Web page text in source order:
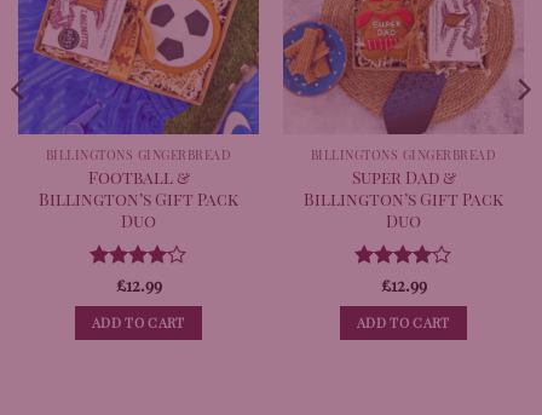
BILLINGTONS GINGERBREAD
Football &
Billington’s Gift Pack
Duo
Rated 4
out of 5
£12.99
ADD TO CART
BILLINGTONS GINGERBREAD
Super Dad &
Billington’s Gift Pack
Duo
Rated 4
out of 5
£12.99
ADD TO CART